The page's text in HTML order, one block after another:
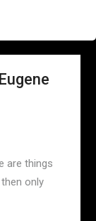
are things
only